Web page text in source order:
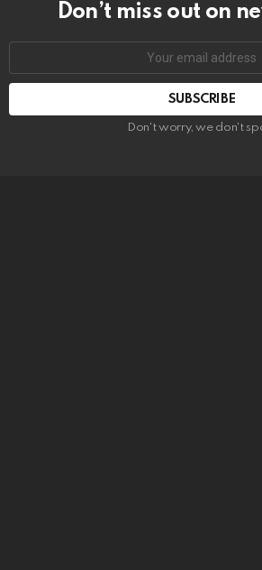
Don’t miss out on
SUBSCRIBE
Don't worry, we don't